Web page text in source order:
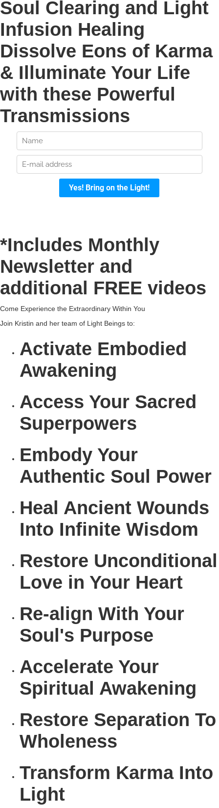
Soul Clearing and Light
Infusion Healing
Dissolve Eons of Karma
& Illuminate Your Life
with these Powerful
Transmissions
*Includes Monthly
Newsletter and
additional FREE videos
Come Experience the Extraordinary Within You
Join Kristin and her team of Light Beings to:
Activate Embodied
Awakening
Access Your Sacred
Superpowers
Embody Your
Authentic Soul Power
Heal Ancient Wounds
Into Infinite Wisdom
Restore Unconditional
Love in Your Heart
Re-align With Your
Soul's Purpose
Accelerate Your
Spiritual Awakening
Restore Separation To
Wholeness
Transform Karma Into
Light